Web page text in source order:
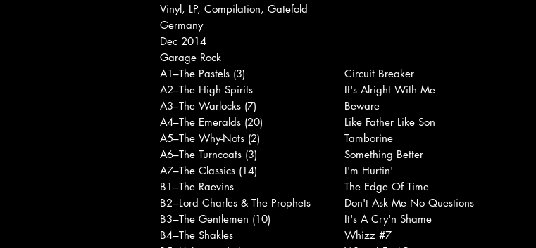
Vinyl, LP, Compilation, Gatefold
Germany
Dec 2014
Garage Rock
A1–The Pastels (3)
Circuit Breaker
A2–The High Spirits
It's Alright With Me
A3–The Warlocks (7)
Beware
A4–The Emeralds (20)
Like Father Like Son
A5–The Why-Nots (2)
Tamborine
A6–The Turncoats (3)
Something Better
A7–The Classics (14)
I'm Hurtin'
B1 –The Raevins
The Edge Of Time
B2–Lord Charles & The Prophets
Don't Ask Me No Questions
B3–The Gentlemen (10)
It's A Cry'n Shame
B4–The Shakles
Whizz #7